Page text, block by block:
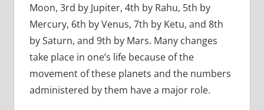
Moon, 3rd by Jupiter, 4th by Rahu, 5th by
Mercury, 6th by Venus, 7th by Ketu, and 8th
by Saturn, and 9th by Mars. Many changes
take place in one’s life because of the
movement of these planets and the numbers
administered by them have a major role.